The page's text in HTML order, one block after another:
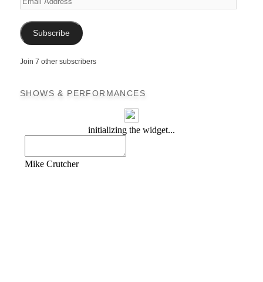
Address
Subscribe
Join 7 other subscribers
SHOWS & PERFORMANCES